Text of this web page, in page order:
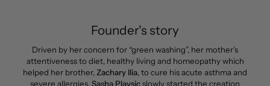
Founder's story
Driven by her concern for “green washing”, her mother’s
attentiveness to diet, healthy living and homeopathy which
helped her brother, Zachary Ilia, to cure his acute asthma and
severe allergies, Sasha Plavsicslowly started the creation